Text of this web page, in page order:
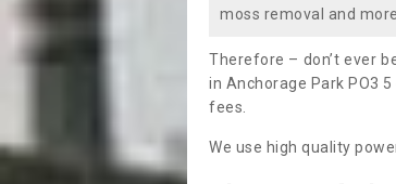
moss removal and more.
Therefore – don’t ever
in Anchorage Park PO3
fees.
We use high quality